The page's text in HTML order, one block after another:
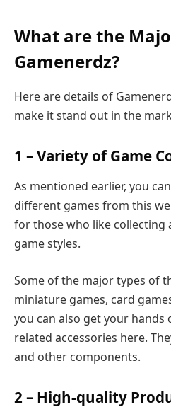
What are the
Gamenerdz?
Here are details of
make it stand out in the
1 – Variety of Game
As mentioned earlier, you
different games from this
for those who like collecting
game styles.
Some of the major types of
miniature games, card
you can also get your hands
related accessories here.
and other components.
2 – High-quality